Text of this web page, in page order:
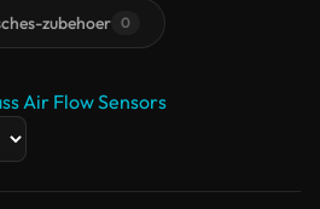
zubehoer 0
Air Flow Sensors